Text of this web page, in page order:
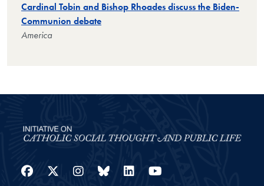
Cardinal Tobin and Bishop Rhoades discuss the Biden-
Communion debate
America
Facebook
Twitter
Instagram
BlueskyLinkedIn